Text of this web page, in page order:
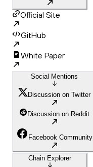
Official Site
GitHub
White Paper
Social Mentions
Discussion on Twitter
Discussion on Reddit
Facebook Community
Chain Explorer